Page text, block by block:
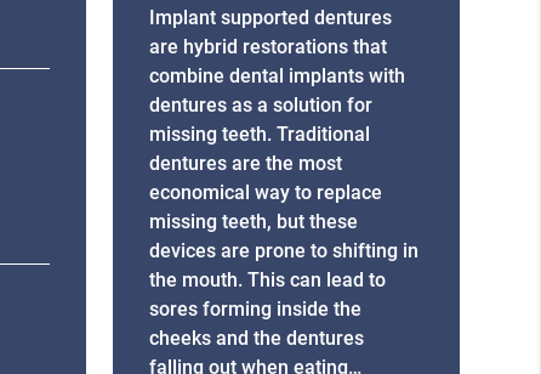
Implant supported dentures
are hybrid restorations that
combine dental implants with
dentures as a solution for
missing teeth. Traditional
dentures are the most
economical way to replace
missing teeth, but these
devices are prone to shifting in
the mouth. This can lead to
sores forming inside the
cheeks and the dentures
falling out when eating…